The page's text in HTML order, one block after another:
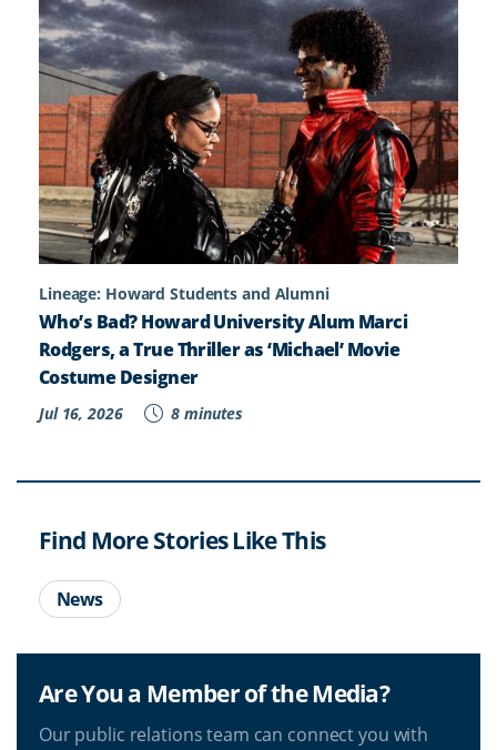
Lineage: Howard Students and Alumni
Who’s Bad? Howard University Alum Marci
Rodgers, a True Thriller as ‘Michael’ Movie
Costume Designer
Jul 16, 2026 8 minutes
Find More Stories Like This
News
Are You a Member of the Media?
Our public relations team can connect you with